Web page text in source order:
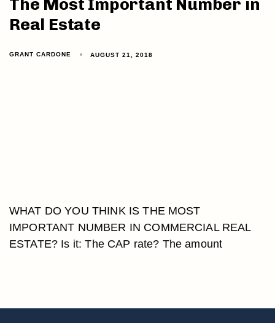
The Most Important Number in
Real Estate
GRANT CARDONE AUGUST 21, 2018
WHAT DO YOU THINK IS THE MOST
IMPORTANT NUMBER IN COMMERCIAL REAL
ESTATE? Is it: The CAP rate? The amount